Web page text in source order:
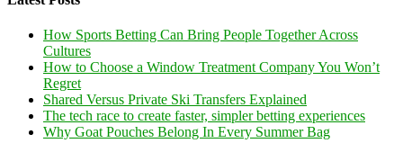
How Sports Betting Can Bring People Together Across
Cultures
How to Choose a Window Treatment Company You Won’t
Regret
Shared Versus Private Ski Transfers Explained
The tech race to create faster, simpler betting experiences
Why Goat Pouches Belong In Every Summer Bag